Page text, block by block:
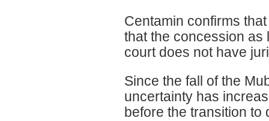
Centamin confirms
that the concession as
court does not have
Since the fall of the
uncertainty has
before the transition